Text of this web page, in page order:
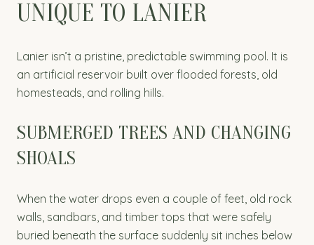
UNIQUE TO LANIER
Lanier isn’t a pristine, predictable swimming pool. It is
an artificial reservoir built over flooded forests, old
homesteads, and rolling hills.
SUBMERGED TREES AND CHANGING
SHOALS
When the water drops even a couple of feet, old rock
walls, sandbars, and timber tops that were safely
buried beneath the surface suddenly sit inches below